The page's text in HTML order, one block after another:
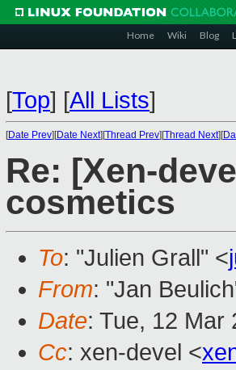
Home Wiki Blog
[Top] [All Lists]
[Date Prev][Date Next][Thread Prev][Thread Next][
Re: [Xen-
cosmetics
To: "Julien Grall" <
From: "Jan
Date: Tue, 12 Mar
Cc: xen-devel <